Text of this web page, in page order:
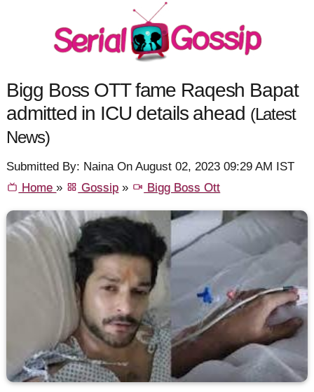
Bigg Boss OTT fame Raqesh Bapat
admitted in ICU details ahead (Latest
News)
Submitted By: Naina On August 02, 2023 09:29 AM IST
Home» Gossip » Bigg Boss Ott